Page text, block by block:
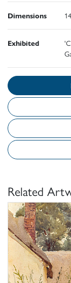
Dimensions
Exhibited
Related